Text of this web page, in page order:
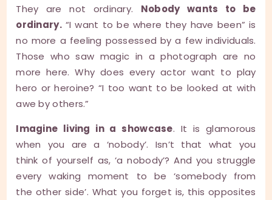
They are not ordinary. Nobody wants to be
ordinary.“I want to be where they have been” is
no more a feeling possessed by a few individuals.
Those who saw magic in a photograph are no
more here. Why does every actor want to play
hero or heroine? “I too want to be looked at with
awe by others.”
Imagine living in a showcase. It is glamorous
when you are a ‘nobody’. Isn’t that what you
think of yourself as, ‘a nobody’? And you struggle
every waking moment to be ‘somebody from
the other side’. What you forget is, this opposites